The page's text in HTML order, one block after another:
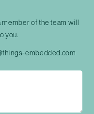
of the team will
you.
embedded.com